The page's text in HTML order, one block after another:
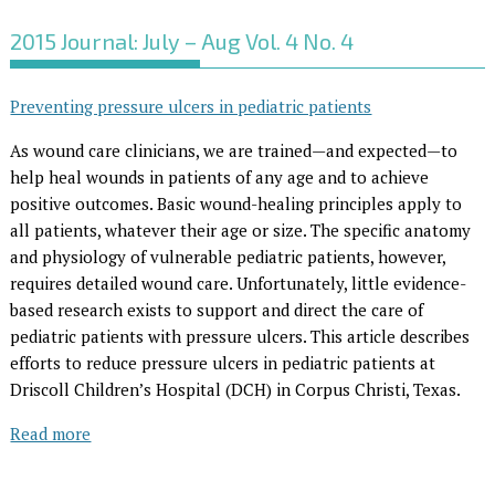
2015 Journal: July – Aug Vol. 4 No. 4
Preventing pressure ulcers in pediatric patients
As wound care clinicians, we are trained—and expected—to
help heal wounds in patients of any age and to achieve
positive outcomes. Basic wound-healing principles apply to
all patients, whatever their age or size. The specific anatomy
and physiology of vulnerable pediatric patients, however,
requires detailed wound care. Unfortunately, little evidence-
based research exists to support and direct the care of
pediatric patients with pressure ulcers. This article describes
efforts to reduce pressure ulcers in pediatric patients at
Driscoll Children’s Hospital (DCH) in Corpus Christi, Texas.
Read more